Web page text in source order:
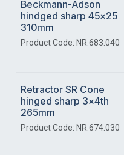
Beckmann-Adson
hindged sharp 45x25
310mm
Product Code: NR.683.040
Retractor SR Cone
hinged sharp 3x4th
265mm
Product Code: NR.674.030